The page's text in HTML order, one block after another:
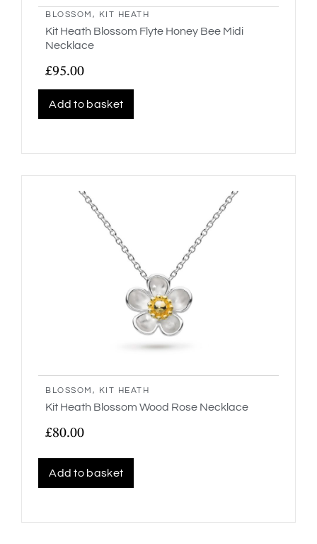
BLOSSOM , KIT HEATH
Kit Heath Blossom Flyte Honey Bee Midi
Necklace
£95.00
Add to basket
BLOSSOM , KIT HEATH
Kit Heath Blossom Wood Rose Necklace
£80.00
Add to basket